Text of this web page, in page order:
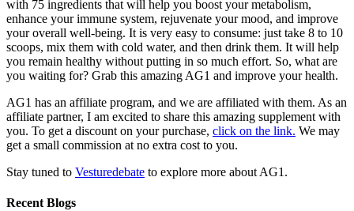
with 75 ingredients that will help you boost your metabolism,
enhance your immune system, rejuvenate your mood, and improve
your overall well-being. It is very easy to consume: just take 8 to 10
scoops, mix them with cold water, and then drink them. It will help
you remain healthy without putting in so much effort. So, what are
you waiting for? Grab this amazing AG1 and improve your health.
AG1 has an affiliate program, and we are affiliated with them. As an
affiliate partner, I am excited to share this amazing supplement with
you. To get a discount on your purchase, click on the link. We may
get a small commission at no extra cost to you.
Stay tuned to Vesturedebate to explore more about AG1.
Recent Blogs